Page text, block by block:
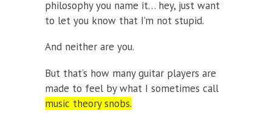
philosophy you name it… hey, just want
to let you know that I’m not stupid.
And neither are you.
But that’s how many guitar players are
made to feel by what I sometimes call
music theory snobs.